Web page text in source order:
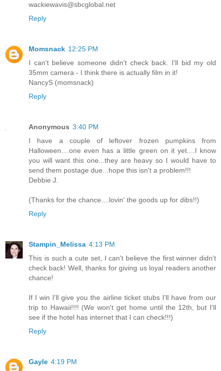
wackiewavis@sbcglobal.net
Reply
Momsnack 12:25 PM
I can't believe someone didn't check back. I'll bid my old
35mm camera - I think there is actually film in it!
NancyS (momsnack)
Reply
Anonymous 3:40 PM
I have a couple of leftover frozen pumpkins from
Halloween....one even has a little green on it yet....I know
you will want this one...they are heavy so I would have to
send them postage due...hope this isn't a problem!!!
Debbie J.
(Thanks for the chance....lovin' the goods up for dibs!!)
Reply
Stampin_Melissa 4:13 PM
This is such a cute set, I can't believe the first winner didn't
check back! Well, thanks for giving us loyal readers another
chance!
If I win I'll give you the airline ticket stubs I'll have from our
trip to Hawaii!!!! (We won't get home until the 12th, but I'll
see if the hotel has internet that I can check!!!)
Reply
Gayle 4:19 PM